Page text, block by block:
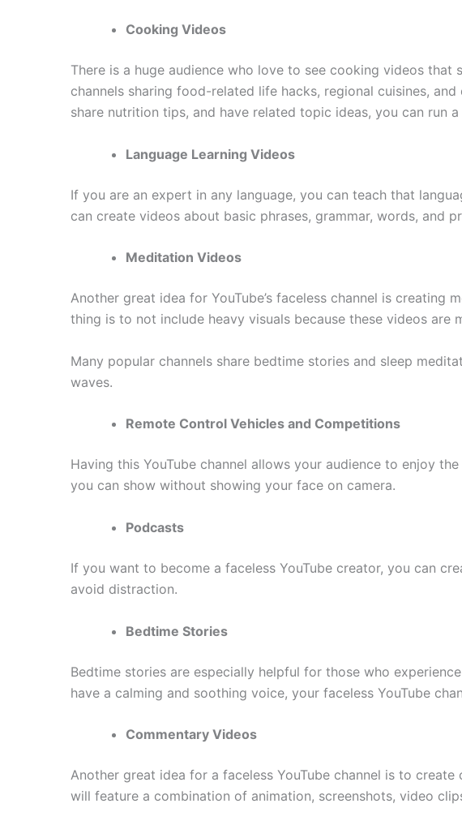
Cooking Videos
There is a huge audience who love to see cooking videos
channels sharing food-related life hacks, regional cuisines,
share nutrition tips, and have related topic ideas, you can run
Language Learning Videos
If you are an expert in any language, you can teach that
can create videos about basic phrases, grammar, words, and
Meditation Videos
Another great idea for YouTube’s faceless channel is
thing is to not include heavy visuals because these videos are
Many popular channels share bedtime stories and sleep
waves.
Remote Control Vehicles and Competitions
Having this YouTube channel allows your audience to enjoy
you can show without showing your face on camera.
Podcasts
If you want to become a faceless YouTube creator, you can
avoid distraction.
Bedtime Stories
Bedtime stories are especially helpful for those who
have a calming and soothing voice, your faceless YouTube
Commentary Videos
Another great idea for a faceless YouTube channel is to
will feature a combination of animation, screenshots, video